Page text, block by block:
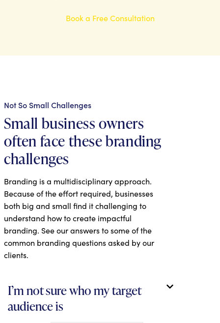
Book a Free Consultation
Not So Small Challenges
Small business owners
often face these branding
challenges
Branding is a multidisciplinary approach.
Because of the effort required, businesses
both big and small find it challenging to
understand how to create impactful
branding. See our answers to some of the
common branding questions asked by our
clients.
I’m not sure who my target
audience is